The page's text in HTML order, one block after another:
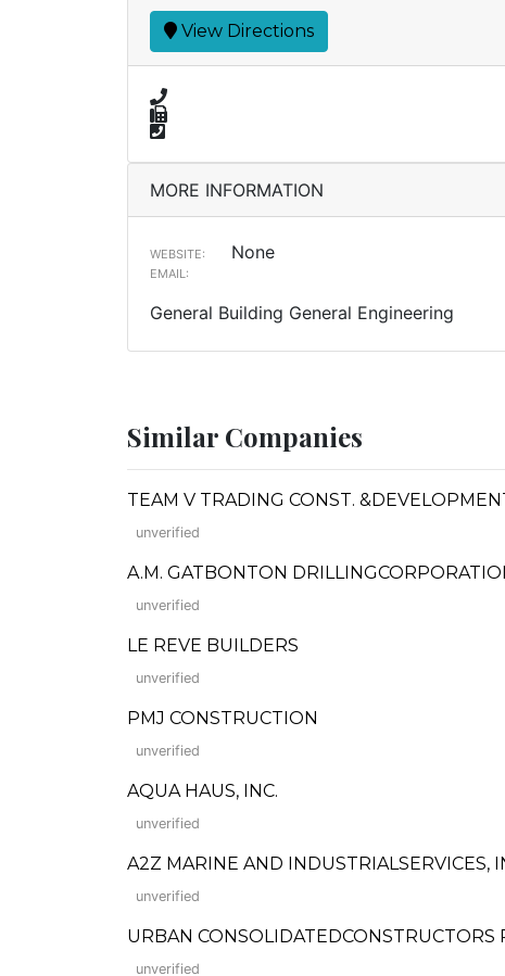
View Directions
MORE INFORMATION
WEBSITE: None
EMAIL:
General Building General Engineering
Similar Companies
TEAM V TRADING CONST.
unverified
A.M. GATBONTON
unverified
LE REVE BUILDERS
unverified
PMJ CONSTRUCTION
unverified
AQUA HAUS, INC.
unverified
A2Z MARINE AND INDUSTRIALSERVICES,
unverified
URBAN
unverified